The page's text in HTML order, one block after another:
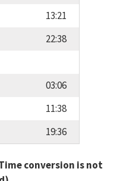
13:21
22:38
03:06
11:38
19:36
conversion is not